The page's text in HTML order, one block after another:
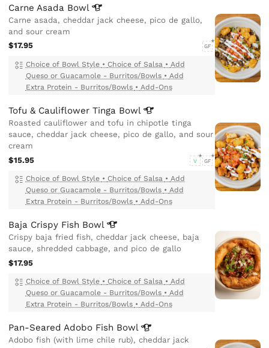
Carne Asada Bowl
Carne asada, cheddar jack cheese, pico de gallo,
and sour cream
$17.95
GF
Choice of Bowl Style • Choice of Salsa • Add
Queso or Guacamole - Burritos/Bowls • Add
Extra Protein - Burritos/Bowls • Add-Ons
Tofu & Cauliflower Tinga Bowl
Roasted cauliflower and tofu in chipotle tinga
sauce, cheddar jack cheese, pico de gallo, and sour
cream
$15.95
V GF
Choice of Bowl Style • Choice of Salsa • Add
Queso or Guacamole - Burritos/Bowls • Add
Extra Protein - Burritos/Bowls • Add-Ons
Baja Crispy Fish Bowl
Crispy baja fried fish, cheddar jack cheese, baja
sauce, shredded cabbage, and pico de gallo
$17.95
Choice of Bowl Style • Choice of Salsa • Add
Queso or Guacamole - Burritos/Bowls • Add
Extra Protein - Burritos/Bowls • Add-Ons
Pan-Seared Adobo Fish Bowl
Adobo fish (with lime chile rub), cheddar jack